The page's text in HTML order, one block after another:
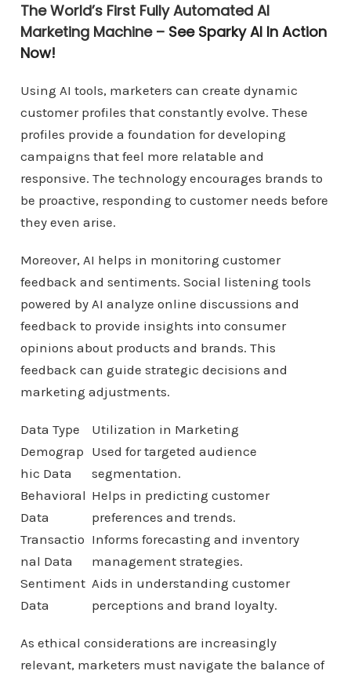
The World’s First Fully Automated AI
Marketing Machine – See Sparky AI In Action
Now!
Using AI tools, marketers can create dynamic
customer profiles that constantly evolve. These
profiles provide a foundation for developing
campaigns that feel more relatable and
responsive. The technology encourages brands to
be proactive, responding to customer needs before
they even arise.
Moreover, AI helps in monitoring customer
feedback and sentiments. Social listening tools
powered by AI analyze online discussions and
feedback to provide insights into consumer
opinions about products and brands. This
feedback can guide strategic decisions and
marketing adjustments.
Data Type
Utilization in Marketing
Demograp
hic Data
Used for targeted audience
segmentation.
Behavioral
Data
Helps in predicting customer
preferences and trends.
Transactio
nal Data
Informs forecasting and inventory
management strategies.
Sentiment
Data
Aids in understanding customer
perceptions and brand loyalty.
As ethical considerations are increasingly
relevant, marketers must navigate the balance of